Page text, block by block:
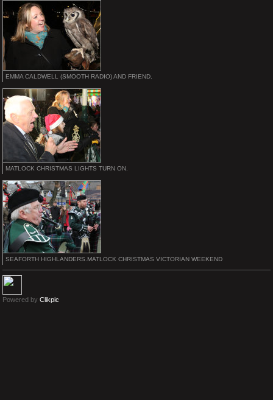
EMMA CALDWELL (SMOOTH RADIO) AND FRIEND.
MATLOCK CHRISTMAS LIGHTS TURN ON.
SEAFORTH HIGHLANDERS.MATLOCK CHRISTMAS VICTORIAN WEEKEND
Powered by Clikpic